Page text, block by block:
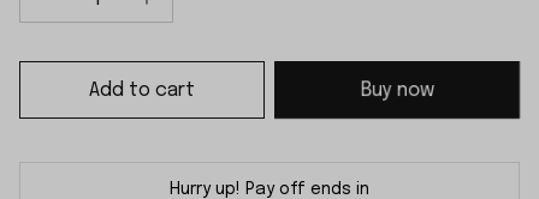
Add to cart Buy now
Hurry up! Pay off ends in